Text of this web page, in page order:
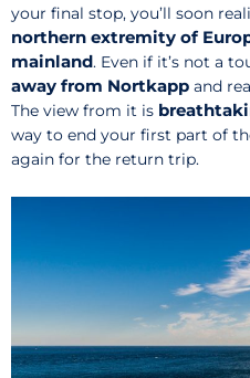
your final stop, you’ll soon
northern extremity of
mainland. Even if it’s not a
away from Nortkapp and
The view from it is
way to end your first part of
again for the return trip.